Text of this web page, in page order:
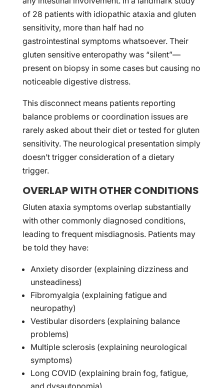
of 28 patients with idiopathic ataxia and gluten
sensitivity, more than half had no
gastrointestinal symptoms whatsoever. Their
gluten sensitive enteropathy was “silent”—
present on biopsy in some cases but causing no
noticeable digestive distress.
This disconnect means patients reporting
balance problems or coordination issues are
rarely asked about their diet or tested for gluten
sensitivity. The neurological presentation simply
doesn’t trigger consideration of a dietary
trigger.
OVERLAP WITH OTHER CONDITIONS
Gluten ataxia symptoms overlap substantially
with other commonly diagnosed conditions,
leading to frequent misdiagnosis. Patients may
be told they have:
Anxiety disorder (explaining dizziness and
unsteadiness)
Fibromyalgia (explaining fatigue and
neuropathy)
Vestibular disorders (explaining balance
problems)
Multiple sclerosis (explaining neurological
symptoms)
Long COVID (explaining brain fog, fatigue,
and dysautonomia)